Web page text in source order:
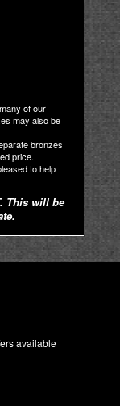
of our
may also be
bronzes
price.
to help
This will be
available